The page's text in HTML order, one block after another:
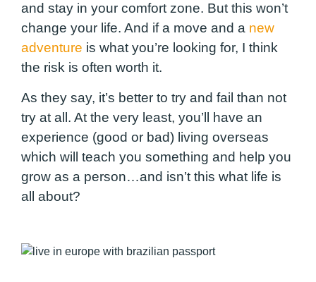
and stay in your comfort zone. But this won’t
change your life. And if a move and a new
adventure is what you’re looking for, I think
the risk is often worth it.
As they say, it’s better to try and fail than not
try at all. At the very least, you’ll have an
experience (good or bad) living overseas
which will teach you something and help you
grow as a person…and isn’t this what life is
all about?